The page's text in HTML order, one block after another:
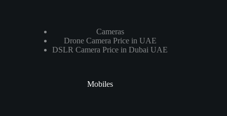
Cameras
Drone Camera Price in UAE
DSLR Camera Price in Dubai UAE
Mobiles